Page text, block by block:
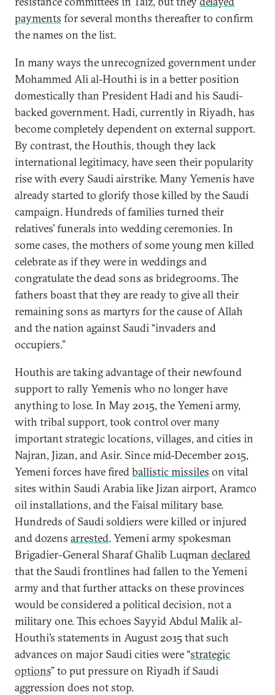
payments for several months thereafter to confirm
the names on the list.
In many ways the unrecognized government under
Mohammed Ali al-Houthi is in a better position
domestically than President Hadi and his Saudi-
backed government. Hadi, currently in Riyadh, has
become completely dependent on external support.
By contrast, the Houthis, though they lack
international legitimacy, have seen their popularity
rise with every Saudi airstrike. Many Yemenis have
already started to glorify those killed by the Saudi
campaign. Hundreds of families turned their
relatives’ funerals into wedding ceremonies. In
some cases, the mothers of some young men killed
celebrate as if they were in weddings and
congratulate the dead sons as bridegrooms. The
fathers boast that they are ready to give all their
remaining sons as martyrs for the cause of Allah
and the nation against Saudi “invaders and
occupiers.”
Houthis are taking advantage of their newfound
support to rally Yemenis who no longer have
anything to lose. In May 2015, the Yemeni army,
with tribal support, took control over many
important strategic locations, villages, and cities in
Najran, Jizan, and Asir. Since mid-December 2015,
Yemeni forces have firedballistic missiles on vital
sites within Saudi Arabia like Jizan airport, Aramco
oil installations, and the Faisal military base.
Hundreds of Saudi soldiers were killed or injured
and dozens arrested. Yemeni army spokesman
Brigadier-General Sharaf Ghalib Luqman declared
that the Saudi frontlines had fallen to the Yemeni
army and that further attacks on these provinces
would be considered a political decision, not a
military one. This echoes Sayyid Abdul Malik al-
Houthi’s statements in August 2015 that such
advances on major Saudi cities were “strategic
options” to put pressure on Riyadh if Saudi
aggression does not stop.